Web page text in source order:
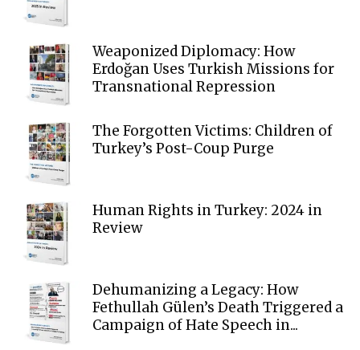
Weaponized Diplomacy: How
Erdoğan Uses Turkish Missions for
Transnational Repression
The Forgotten Victims: Children of
Turkey’s Post-Coup Purge
Human Rights in Turkey: 2024 in
Review
Dehumanizing a Legacy: How
Fethullah Gülen’s Death Triggered a
Campaign of Hate Speech in...